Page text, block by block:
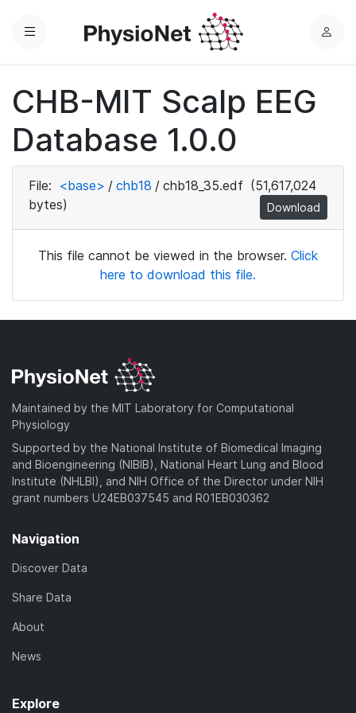
Menu
L
CHB-MIT Scalp EEG
Database 1.0.0
File: <base> / chb18 / chb18_35.edf (51,617,024
bytes)
Download
This file cannot be viewed in the browser. Click
here to download this file.
Maintained by the MIT Laboratory for Computational
Physiology
Supported by the National Institute of Biomedical Imaging
and Bioengineering (NIBIB), National Heart Lung and Blood
Institute (NHLBI), and NIH Office of the Director under NIH
grant numbers U24EB037545 and R01EB030362
Navigation
Discover Data
Share Data
About
News
Explore